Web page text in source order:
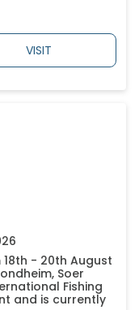
VISIT
- 20th August
Soer
Fishing
and is currently